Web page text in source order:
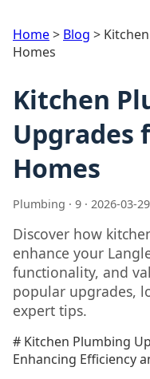
Home> Blog >
Homes
Kitchen
Upgrades
Homes
Plumbing · 9 · 2026-03-29
Discover how
enhance your
functionality, and
popular upgrades,
expert tips.
# Kitchen Plumbing
Enhancing Efficiency